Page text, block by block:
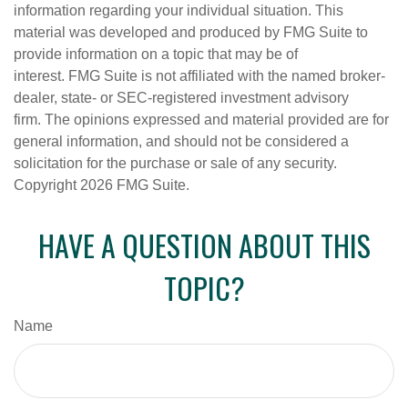
information regarding your individual situation. This
material was developed and produced by FMG Suite to
provide information on a topic that may be of
interest. FMG Suite is not affiliated with the named broker-
dealer, state- or SEC-registered investment advisory
firm. The opinions expressed and material provided are for
general information, and should not be considered a
solicitation for the purchase or sale of any security.
Copyright 2026 FMG Suite.
HAVE A QUESTION ABOUT THIS
TOPIC?
Name